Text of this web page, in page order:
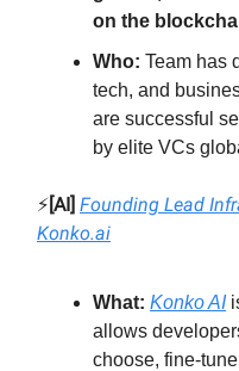
on the
Who: Team has
tech, and
are successful
by elite VCs
⚡️[AI] Founding Lead
Konko.ai
What: Konko AI
allows
choose, fine-